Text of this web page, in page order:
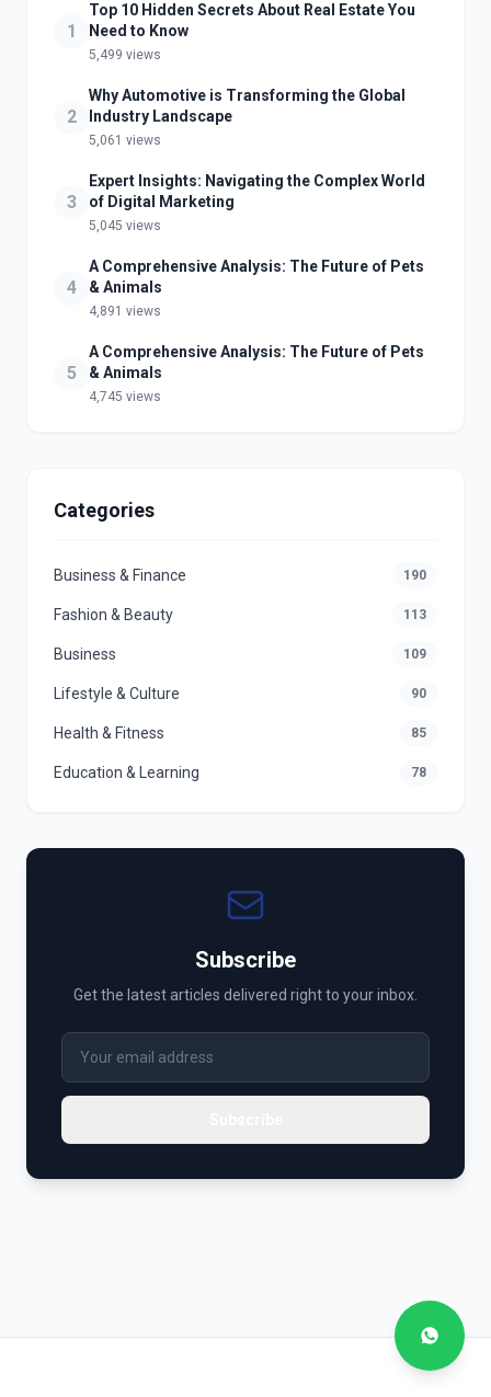
1
Top 10 Hidden Secrets About Real Estate You
Need to Know
5,499 views
2
Why Automotive is Transforming the Global
Industry Landscape
5,061 views
3
Expert Insights: Navigating the Complex World
of Digital Marketing
5,045 views
4
A Comprehensive Analysis: The Future of Pets
& Animals
4,891 views
5
A Comprehensive Analysis: The Future of Pets
& Animals
4,745 views
Categories
Business & Finance 190
Fashion & Beauty 113
Business 109
Lifestyle & Culture 90
Health & Fitness 85
Education & Learning 78
Subscribe
Get the latest articles delivered right to your inbox.